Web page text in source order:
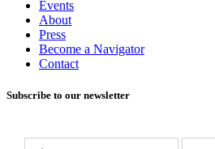
Events
About
Press
Become a Navigator
Contact
Subscribe to our newsletter